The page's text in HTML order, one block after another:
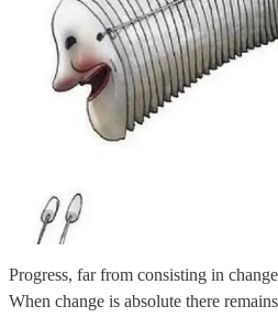
Progress, far from consisting in
When change is absolute there